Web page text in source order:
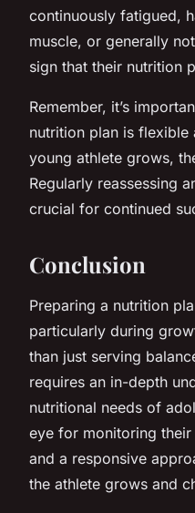
continuously fatigued,
muscle, or generally
sign that their nutrition
Remember, it’s
nutrition plan is flexible
young athlete grows,
Regularly reassessing
crucial for continued
Conclusion
Preparing a nutrition
particularly during
than just serving
requires an in-depth
nutritional needs of
eye for monitoring
and a responsive
the athlete grows and